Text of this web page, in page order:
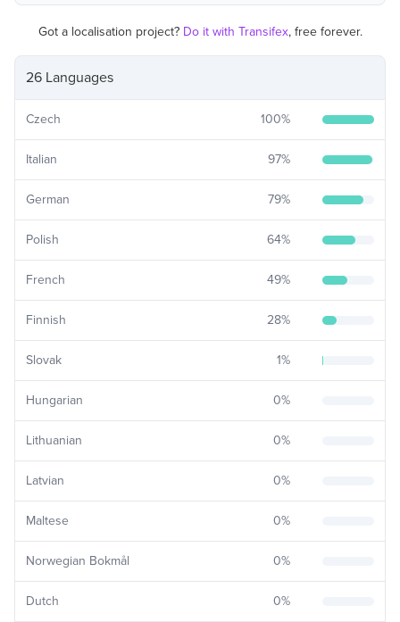
26 Languages
Czech 100%
Italian 97%
German 79%
Polish 64%
French 49%
Finnish 28%
Slovak 1%
Hungarian 0%
Lithuanian 0%
Latvian 0%
Maltese 0%
Norwegian Bokmål 0%
Dutch 0%
Got a localisation project? Do it with Transifex, free forever.